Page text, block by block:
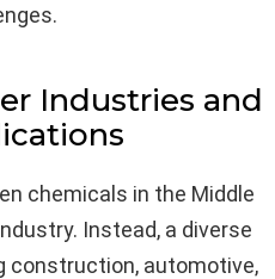
Industries and
chemicals in the Middle
Instead, a diverse
construction, automotive,